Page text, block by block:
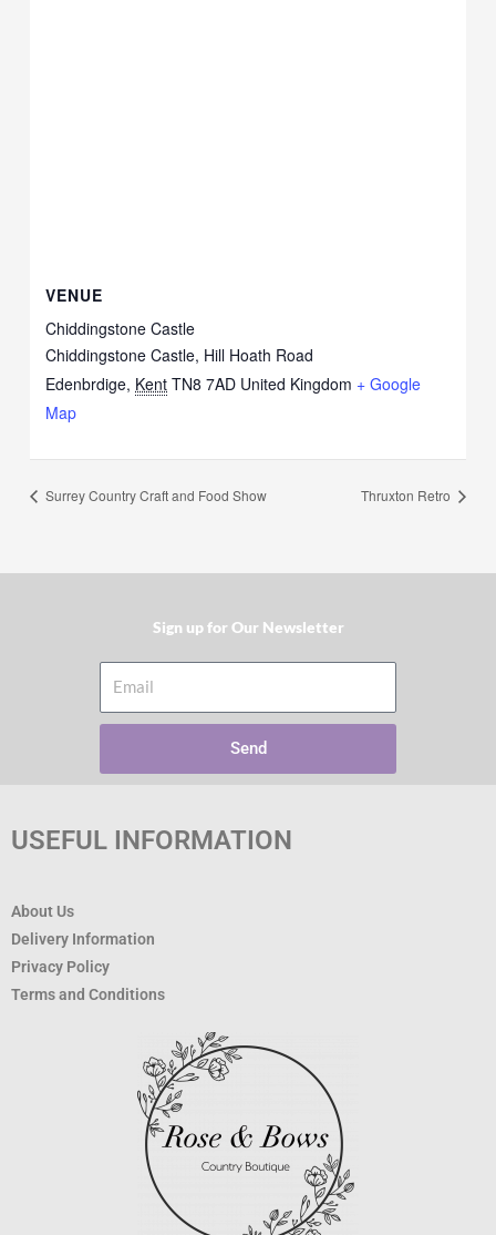
VENUE
Chiddingstone Castle
Chiddingstone Castle, Hill Hoath Road
Edenbrdige, Kent TN8 7AD United Kingdom + Google
Map
Surrey Country Craft and Food Show Thruxton Retro
Sign up for Our Newsletter​
Send
USEFUL INFORMATION
About Us
Delivery Information
Privacy Policy
Terms and Conditions